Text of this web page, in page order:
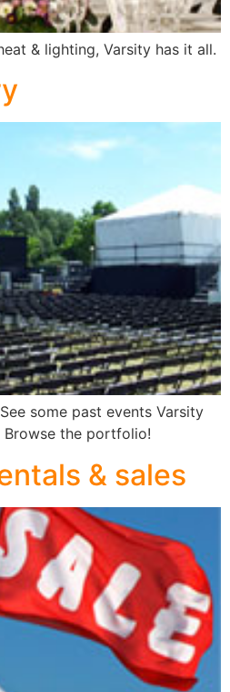
& lighting, Varsity has it all.
some past events Varsity
Browse the portfolio!
& sales